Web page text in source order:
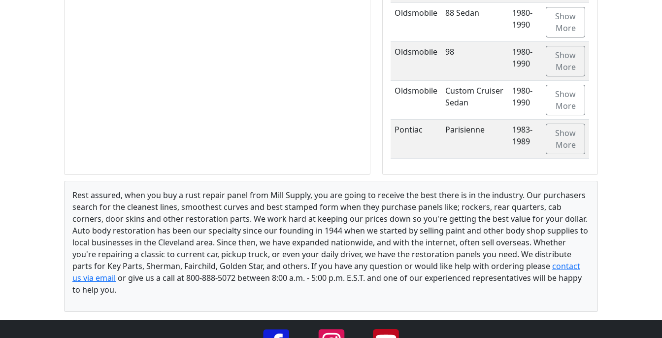
Oldsmobile 88 Sedan
1980-
1990
Show
More
Oldsmobile 98
1980-
1990
Show
More
Oldsmobile
Custom Cruiser
Sedan
1980-
1990
Show
More
Pontiac Parisienne
1983-
1989
Show
More
Rest assured, when you buy a rust repair panel from Mill Supply, you are going to receive the best there is in the industry. Our purchasers
search for the cleanest lines, smoothest curves and best stamped form when they purchase panels like; rockers, rear quarters, cab
corners, door skins and other restoration parts. We work hard at keeping our prices down so you're getting the best value for your dollar.
Auto body restoration has been our specialty since our founding in 1944 when we started by selling paint and other body shop supplies to
local businesses in the Cleveland area. Since then, we have expanded nationwide, and with the internet, often sell overseas. Whether
you're repairing a classic to current car, pickup truck, or even your daily driver, we have the restoration panels you need. We distribute
parts for Key Parts, Sherman, Fairchild, Golden Star, and others. If you have any question or would like help with ordering pleasecontact
us via email or give us a call at 800-888-5072 between 8:00 a.m. - 5:00 p.m. E.S.T. and one of our experienced representatives will be happy
to help you.